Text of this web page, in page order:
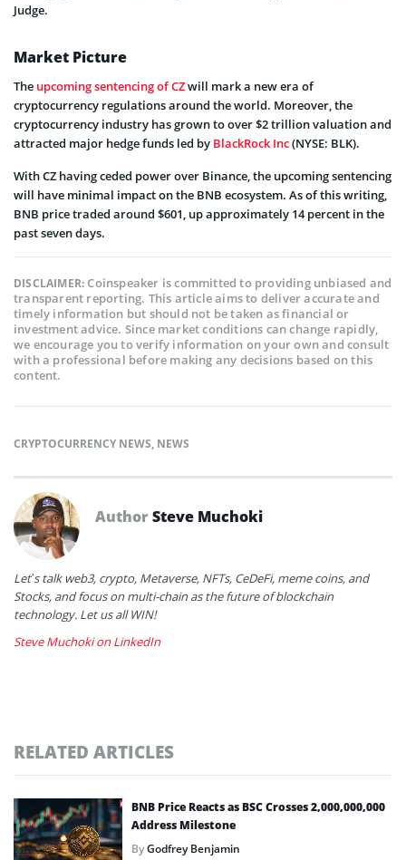
Judge.
Market Picture
The upcoming sentencing of CZwill mark a new era of
cryptocurrency regulations around the world. Moreover, the
cryptocurrency industry has grown to over $2 trillion valuation and
attracted major hedge funds led by BlackRock Inc(NYSE: BLK).
With CZ having ceded power over Binance, the upcoming sentencing
will have minimal impact on the BNB ecosystem. As of this writing,
BNB price traded around $601, up approximately 14 percent in the
past seven days.
DISCLAIMER:Coinspeaker is committed to providing unbiased and
transparent reporting. This article aims to deliver accurate and
timely information but should not be taken as financial or
investment advice. Since market conditions can change rapidly,
we encourage you to verify information on your own and consult
with a professional before making any decisions based on this
content.
CRYPTOCURRENCY NEWS, NEWS
AuthorSteve Muchoki
Let’s talk web3, crypto, Metaverse, NFTs, CeDeFi, meme coins, and
Stocks, and focus on multi-chain as the future of blockchain
technology. Let us all WIN!
Steve Muchoki on LinkedIn
RELATED ARTICLES
BNB Price Reacts as BSC Crosses 2,000,000,000
Address Milestone
ByGodfrey Benjamin